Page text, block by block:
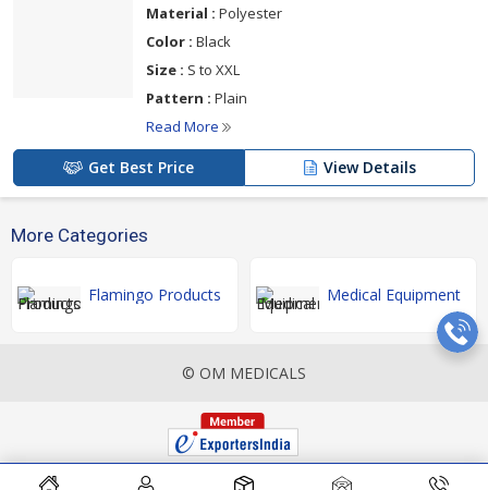
Material : Polyester
Color : Black
Size : S to XXL
Pattern : Plain
Read More
Get Best Price View Details
More Categories
Flamingo Products Medical Equipment
© OM MEDICALS